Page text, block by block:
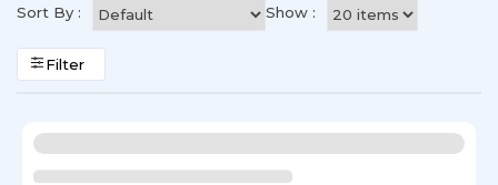
Sort By : Show :
Filter